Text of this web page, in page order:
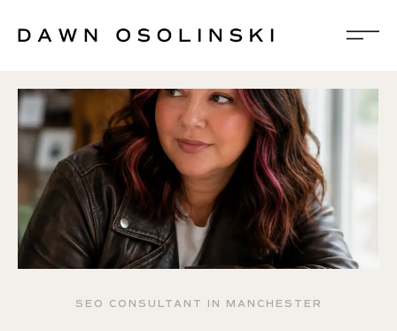
SEO CONSULTANT IN MANCHESTER